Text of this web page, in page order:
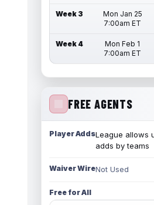
Week 3
Mon Jan 25
7:00am ET
Week 4
Mon Feb 1
7:00am ET
FREE AGENTS
Player AddsLeague allows
adds by teams
Waiver WireNot Used
Free for All